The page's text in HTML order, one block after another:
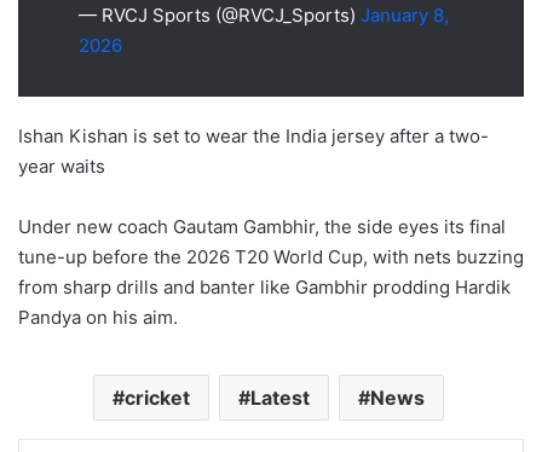
— RVCJ Sports (@RVCJ_Sports) January 8,
2026
Ishan Kishan is set to wear the India jersey after a two-
year waits
Under new coach Gautam Gambhir, the side eyes its final
tune-up before the 2026 T20 World Cup, with nets buzzing
from sharp drills and banter like Gambhir prodding Hardik
Pandya on his aim.
cricket Latest News